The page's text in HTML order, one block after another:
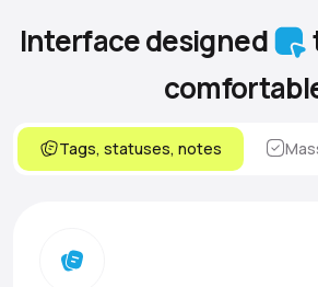
Interface designed
Tags, statuses, notes